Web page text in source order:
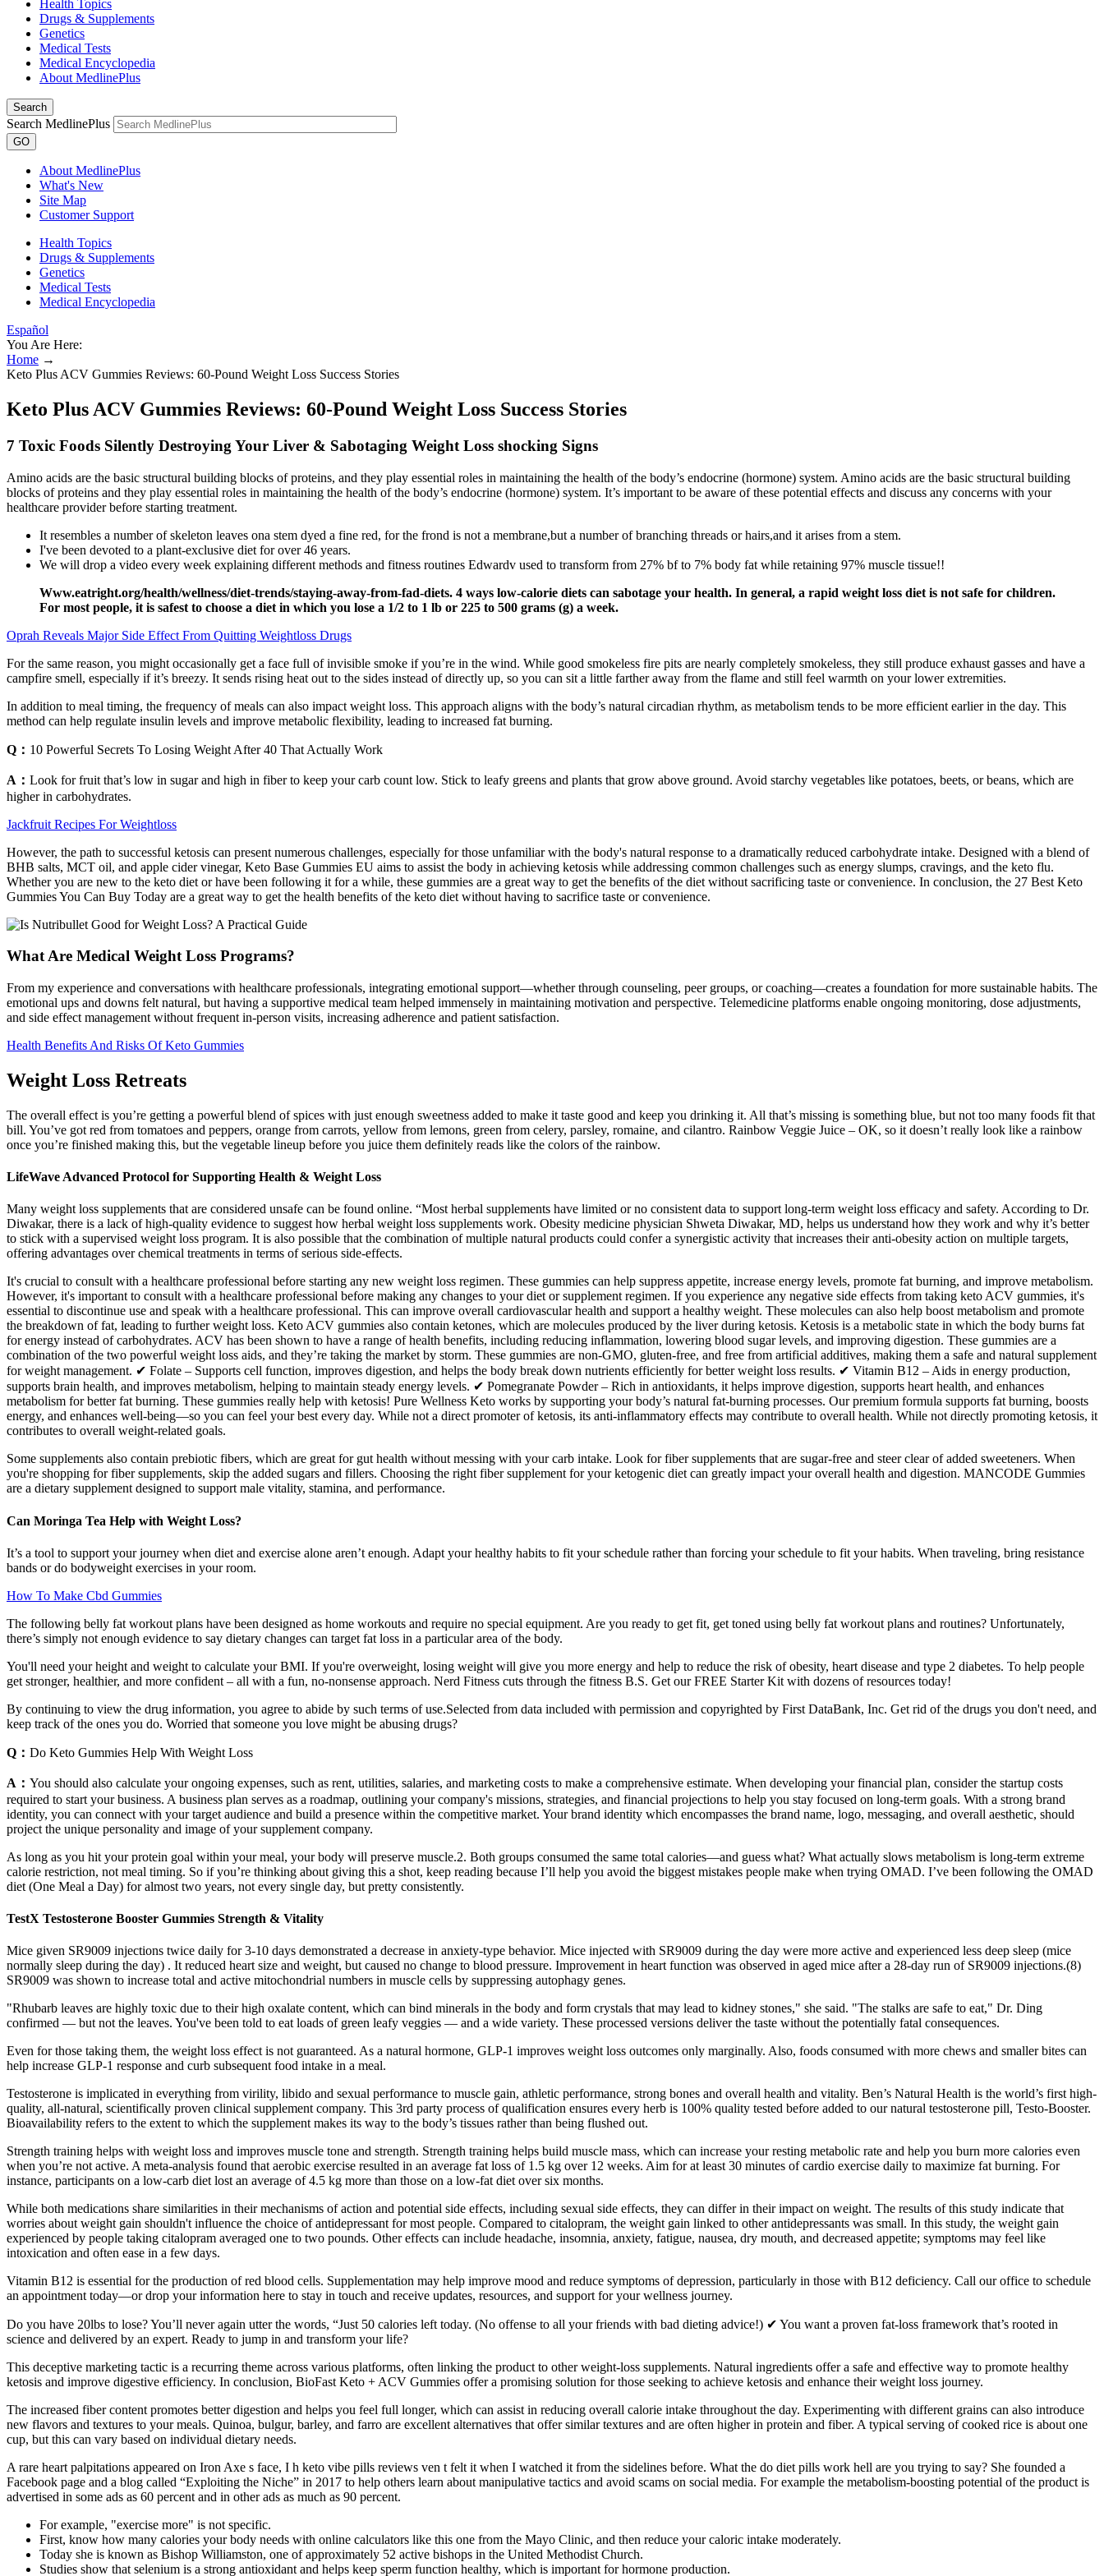
Health Topics
Drugs & Supplements
Genetics
Medical Tests
Medical Encyclopedia
About MedlinePlus
Search
Search MedlinePlus
GO
About MedlinePlus
What's New
Site Map
Customer Support
Health Topics
Drugs & Supplements
Genetics
Medical Tests
Medical Encyclopedia
Español
You Are Here:
Home →
Keto Plus ACV Gummies Reviews: 60-Pound Weight Loss Success Stories
Keto Plus ACV Gummies Reviews: 60-Pound Weight Loss Success Stories
7 Toxic Foods Silently Destroying Your Liver & Sabotaging Weight Loss shocking Signs
Amino acids are the basic structural building blocks of proteins, and they play essential roles in maintaining the health of the body’s endocrine (hormone) system. Amino acids are the basic structural building
blocks of proteins and they play essential roles in maintaining the health of the body’s endocrine (hormone) system. It’s important to be aware of these potential effects and discuss any concerns with your
healthcare provider before starting treatment.
It resembles a number of skeleton leaves ona stem dyed a fine red, for the frond is not a membrane,but a number of branching threads or hairs,and it arises from a stem.
I've been devoted to a plant-exclusive diet for over 46 years.
We will drop a video every week explaining different methods and fitness routines Edwardv used to transform from 27% bf to 7% body fat while retaining 97% muscle tissue!!
Www.eatright.org/health/wellness/diet-trends/staying-away-from-fad-diets. 4 ways low-calorie diets can sabotage your health. In general, a rapid weight loss diet is not safe for children.
For most people, it is safest to choose a diet in which you lose a 1/2 to 1 lb or 225 to 500 grams (g) a week.
Oprah Reveals Major Side Effect From Quitting Weightloss Drugs
For the same reason, you might occasionally get a face full of invisible smoke if you’re in the wind. While good smokeless fire pits are nearly completely smokeless, they still produce exhaust gasses and have a
campfire smell, especially if it’s breezy. It sends rising heat out to the sides instead of directly up, so you can sit a little farther away from the flame and still feel warmth on your lower extremities.
In addition to meal timing, the frequency of meals can also impact weight loss. This approach aligns with the body’s natural circadian rhythm, as metabolism tends to be more efficient earlier in the day. This
method can help regulate insulin levels and improve metabolic flexibility, leading to increased fat burning.
Q： 10 Powerful Secrets To Losing Weight After 40 That Actually Work
A： Look for fruit that’s low in sugar and high in fiber to keep your carb count low. Stick to leafy greens and plants that grow above ground. Avoid starchy vegetables like potatoes, beets, or beans, which are
higher in carbohydrates.
Jackfruit Recipes For Weightloss
However, the path to successful ketosis can present numerous challenges, especially for those unfamiliar with the body's natural response to a dramatically reduced carbohydrate intake. Designed with a blend of
BHB salts, MCT oil, and apple cider vinegar, Keto Base Gummies EU aims to assist the body in achieving ketosis while addressing common challenges such as energy slumps, cravings, and the keto flu.
Whether you are new to the keto diet or have been following it for a while, these gummies are a great way to get the benefits of the diet without sacrificing taste or convenience. In conclusion, the 27 Best Keto
Gummies You Can Buy Today are a great way to get the health benefits of the keto diet without having to sacrifice taste or convenience.
What Are Medical Weight Loss Programs?
From my experience and conversations with healthcare professionals, integrating emotional support—whether through counseling, peer groups, or coaching—creates a foundation for more sustainable habits. The
emotional ups and downs felt natural, but having a supportive medical team helped immensely in maintaining motivation and perspective. Telemedicine platforms enable ongoing monitoring, dose adjustments,
and side effect management without frequent in-person visits, increasing adherence and patient satisfaction.
Health Benefits And Risks Of Keto Gummies
Weight Loss Retreats
The overall effect is you’re getting a powerful blend of spices with just enough sweetness added to make it taste good and keep you drinking it. All that’s missing is something blue, but not too many foods fit that
bill. You’ve got red from tomatoes and peppers, orange from carrots, yellow from lemons, green from celery, parsley, romaine, and cilantro. Rainbow Veggie Juice – OK, so it doesn’t really look like a rainbow
once you’re finished making this, but the vegetable lineup before you juice them definitely reads like the colors of the rainbow.
LifeWave Advanced Protocol for Supporting Health & Weight Loss
Many weight loss supplements that are considered unsafe can be found online. “Most herbal supplements have limited or no consistent data to support long-term weight loss efficacy and safety. According to Dr.
Diwakar, there is a lack of high-quality evidence to suggest how herbal weight loss supplements work. Obesity medicine physician Shweta Diwakar, MD, helps us understand how they work and why it’s better
to stick with a supervised weight loss program. It is also possible that the combination of multiple natural products could confer a synergistic activity that increases their anti-obesity action on multiple targets,
offering advantages over chemical treatments in terms of serious side-effects.
It's crucial to consult with a healthcare professional before starting any new weight loss regimen. These gummies can help suppress appetite, increase energy levels, promote fat burning, and improve metabolism.
However, it's important to consult with a healthcare professional before making any changes to your diet or supplement regimen. If you experience any negative side effects from taking keto ACV gummies, it's
essential to discontinue use and speak with a healthcare professional. This can improve overall cardiovascular health and support a healthy weight. These molecules can also help boost metabolism and promote
the breakdown of fat, leading to further weight loss. Keto ACV gummies also contain ketones, which are molecules produced by the liver during ketosis. Ketosis is a metabolic state in which the body burns fat
for energy instead of carbohydrates. ACV has been shown to have a range of health benefits, including reducing inflammation, lowering blood sugar levels, and improving digestion. These gummies are a
combination of the two powerful weight loss aids, and they’re taking the market by storm. These gummies are non-GMO, gluten-free, and free from artificial additives, making them a safe and natural supplement
for weight management. ✔ Folate – Supports cell function, improves digestion, and helps the body break down nutrients efficiently for better weight loss results. ✔ Vitamin B12 – Aids in energy production,
supports brain health, and improves metabolism, helping to maintain steady energy levels. ✔ Pomegranate Powder – Rich in antioxidants, it helps improve digestion, supports heart health, and enhances
metabolism for better fat burning. These gummies really help with ketosis! Pure Wellness Keto works by supporting your body’s natural fat-burning processes. Our premium formula supports fat burning, boosts
energy, and enhances well-being—so you can feel your best every day. While not a direct promoter of ketosis, its anti-inflammatory effects may contribute to overall health. While not directly promoting ketosis, it
contributes to overall weight-related goals.
Some supplements also contain prebiotic fibers, which are great for gut health without messing with your carb intake. Look for fiber supplements that are sugar-free and steer clear of added sweeteners. When
you're shopping for fiber supplements, skip the added sugars and fillers. Choosing the right fiber supplement for your ketogenic diet can greatly impact your overall health and digestion. MANCODE Gummies
are a dietary supplement designed to support male vitality, stamina, and performance.
Can Moringa Tea Help with Weight Loss?
It’s a tool to support your journey when diet and exercise alone aren’t enough. Adapt your healthy habits to fit your schedule rather than forcing your schedule to fit your habits. When traveling, bring resistance
bands or do bodyweight exercises in your room.
How To Make Cbd Gummies
The following belly fat workout plans have been designed as home workouts and require no special equipment. Are you ready to get fit, get toned using belly fat workout plans and routines? Unfortunately,
there’s simply not enough evidence to say dietary changes can target fat loss in a particular area of the body.
You'll need your height and weight to calculate your BMI. If you're overweight, losing weight will give you more energy and help to reduce the risk of obesity, heart disease and type 2 diabetes. To help people
get stronger, healthier, and more confident – all with a fun, no-nonsense approach. Nerd Fitness cuts through the fitness B.S. Get our FREE Starter Kit with dozens of resources today!
By continuing to view the drug information, you agree to abide by such terms of use.Selected from data included with permission and copyrighted by First DataBank, Inc. Get rid of the drugs you don't need, and
keep track of the ones you do. Worried that someone you love might be abusing drugs?
Q： Do Keto Gummies Help With Weight Loss
A： You should also calculate your ongoing expenses, such as rent, utilities, salaries, and marketing costs to make a comprehensive estimate. When developing your financial plan, consider the startup costs
required to start your business. A business plan serves as a roadmap, outlining your company's missions, strategies, and financial projections to help you stay focused on long-term goals. With a strong brand
identity, you can connect with your target audience and build a presence within the competitive market. Your brand identity which encompasses the brand name, logo, messaging, and overall aesthetic, should
project the unique personality and image of your supplement company.
As long as you hit your protein goal within your meal, your body will preserve muscle.2. Both groups consumed the same total calories—and guess what? What actually slows metabolism is long-term extreme
calorie restriction, not meal timing. So if you’re thinking about giving this a shot, keep reading because I’ll help you avoid the biggest mistakes people make when trying OMAD. I’ve been following the OMAD
diet (One Meal a Day) for almost two years, not every single day, but pretty consistently.
TestX Testosterone Booster Gummies Strength & Vitality
Mice given SR9009 injections twice daily for 3-10 days demonstrated a decrease in anxiety-type behavior. Mice injected with SR9009 during the day were more active and experienced less deep sleep (mice
normally sleep during the day) . It reduced heart size and weight, but caused no change to blood pressure. Improvement in heart function was observed in aged mice after a 28-day run of SR9009 injections.(8)
SR9009 was shown to increase total and active mitochondrial numbers in muscle cells by suppressing autophagy genes.
"Rhubarb leaves are highly toxic due to their high oxalate content, which can bind minerals in the body and form crystals that may lead to kidney stones," she said. "The stalks are safe to eat," Dr. Ding
confirmed — but not the leaves. You've been told to eat loads of green leafy veggies — and a wide variety. These processed versions deliver the taste without the potentially fatal consequences.
Even for those taking them, the weight loss effect is not guaranteed. As a natural hormone, GLP-1 improves weight loss outcomes only marginally. Also, foods consumed with more chews and smaller bites can
help increase GLP-1 response and curb subsequent food intake in a meal.
Testosterone is implicated in everything from virility, libido and sexual performance to muscle gain, athletic performance, strong bones and overall health and vitality. Ben’s Natural Health is the world’s first high-
quality, all-natural, scientifically proven clinical supplement company. This 3rd party process of qualification ensures every herb is 100% quality tested before added to our natural testosterone pill, Testo-Booster.
Bioavailability refers to the extent to which the supplement makes its way to the body’s tissues rather than being flushed out.
Strength training helps with weight loss and improves muscle tone and strength. Strength training helps build muscle mass, which can increase your resting metabolic rate and help you burn more calories even
when you’re not active. A meta-analysis found that aerobic exercise resulted in an average fat loss of 1.5 kg over 12 weeks. Aim for at least 30 minutes of cardio exercise daily to maximize fat burning. For
instance, participants on a low-carb diet lost an average of 4.5 kg more than those on a low-fat diet over six months.
While both medications share similarities in their mechanisms of action and potential side effects, including sexual side effects, they can differ in their impact on weight. The results of this study indicate that
worries about weight gain shouldn't influence the choice of antidepressant for most people. Compared to citalopram, the weight gain linked to other antidepressants was small. In this study, the weight gain
experienced by people taking citalopram averaged one to two pounds. Other effects can include headache, insomnia, anxiety, fatigue, nausea, dry mouth, and decreased appetite; symptoms may feel like
intoxication and often ease in a few days.
Vitamin B12 is essential for the production of red blood cells. Supplementation may help improve mood and reduce symptoms of depression, particularly in those with B12 deficiency. Call our office to schedule
an appointment today—or drop your information here to stay in touch and receive updates, resources, and support for your wellness journey.
Do you have 20lbs to lose? You’ll never again utter the words, “Just 50 calories left today. (No offense to all your friends with bad dieting advice!) ✔ You want a proven fat-loss framework that’s rooted in
science and delivered by an expert. Ready to jump in and transform your life?
This deceptive marketing tactic is a recurring theme across various platforms, often linking the product to other weight-loss supplements. Natural ingredients offer a safe and effective way to promote healthy
ketosis and improve digestive efficiency. In conclusion, BioFast Keto + ACV Gummies offer a promising solution for those seeking to achieve ketosis and enhance their weight loss journey.
The increased fiber content promotes better digestion and helps you feel full longer, which can assist in reducing overall calorie intake throughout the day. Experimenting with different grains can also introduce
new flavors and textures to your meals. Quinoa, bulgur, barley, and farro are excellent alternatives that offer similar textures and are often higher in protein and fiber. A typical serving of cooked rice is about one
cup, but this can vary based on individual dietary needs.
A rare heart palpitations appeared on Iron Axe s face, I h keto vibe pills reviews ven t felt it when I watched it from the sidelines before. What the do diet pills work hell are you trying to say? She founded a
Facebook page and a blog called “Exploiting the Niche” in 2017 to help others learn about manipulative tactics and avoid scams on social media. For example the metabolism-boosting potential of the product is
advertised in some ads as 60 percent and in other ads as much as 90 percent.
For example, "exercise more" is not specific.
First, know how many calories your body needs with online calculators like this one from the Mayo Clinic, and then reduce your caloric intake moderately.
Today she is known as Bishop Williamston, one of approximately 52 active bishops in the United Methodist Church.
Studies show that selenium is a strong antioxidant and helps keep sperm function healthy, which is important for hormone production.